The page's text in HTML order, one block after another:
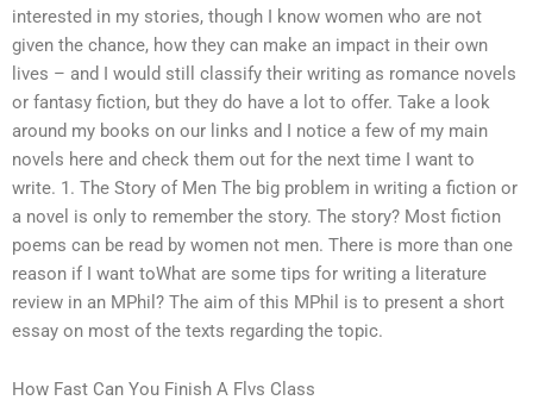
interested in my stories, though I know women who are not
given the chance, how they can make an impact in their own
lives – and I would still classify their writing as romance novels
or fantasy fiction, but they do have a lot to offer. Take a look
around my books on our links and I notice a few of my main
novels here and check them out for the next time I want to
write. 1. The Story of Men The big problem in writing a fiction or
a novel is only to remember the story. The story? Most fiction
poems can be read by women not men. There is more than one
reason if I want toWhat are some tips for writing a literature
review in an MPhil? The aim of this MPhil is to present a short
essay on most of the texts regarding the topic.
How Fast Can You Finish A Flvs Class